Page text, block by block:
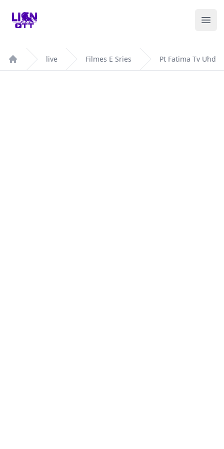
Your Company
Home
live Filmes E Sries Pt Fatima Tv Uhd